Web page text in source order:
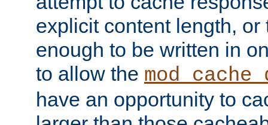
explicit content length, or
enough to be written in
to allow the
have an opportunity to